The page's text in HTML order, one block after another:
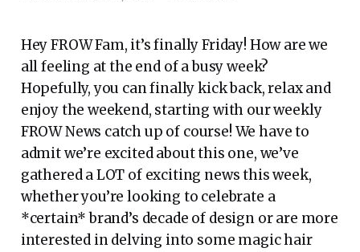
Hey FROW Fam, it’s finally Friday! How are we
all feeling at the end of a busy week?
Hopefully, you can finally kick back, relax and
enjoy the weekend, starting with our weekly
FROW News catch up of course! We have to
admit we’re excited about this one, we’ve
gathered a LOT of exciting news this week,
whether you’re looking to celebrate a
*certain* brand’s decade of design or are more
interested in delving into some magic hair